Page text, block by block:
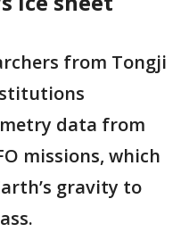
from Tongji
data from
missions, which
gravity to